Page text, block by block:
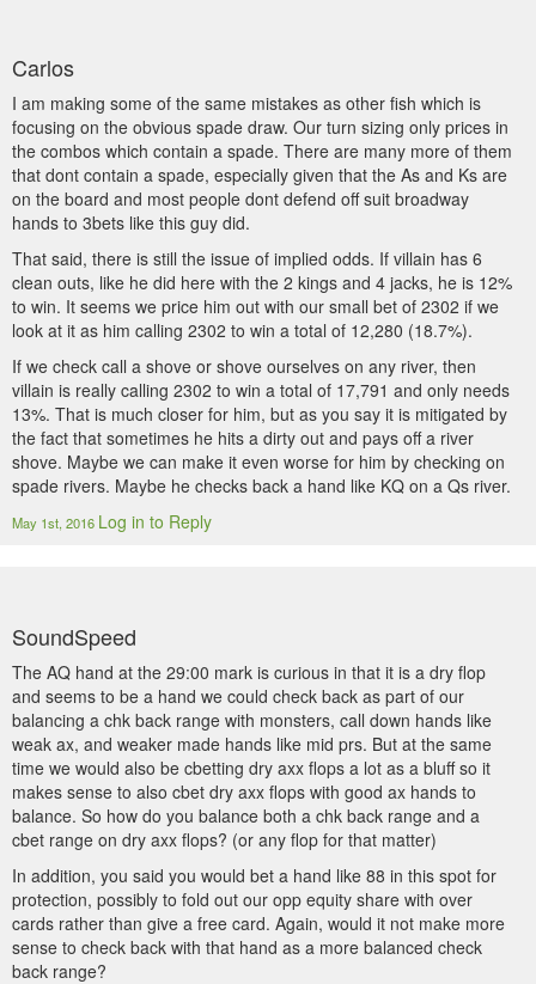
Carlos
I am making some of the same mistakes as other fish which is
focusing on the obvious spade draw. Our turn sizing only prices in
the combos which contain a spade. There are many more of them
that dont contain a spade, especially given that the As and Ks are
on the board and most people dont defend off suit broadway
hands to 3bets like this guy did.
That said, there is still the issue of implied odds. If villain has 6
clean outs, like he did here with the 2 kings and 4 jacks, he is 12%
to win. It seems we price him out with our small bet of 2302 if we
look at it as him calling 2302 to win a total of 12,280 (18.7%).
If we check call a shove or shove ourselves on any river, then
villain is really calling 2302 to win a total of 17,791 and only needs
13%. That is much closer for him, but as you say it is mitigated by
the fact that sometimes he hits a dirty out and pays off a river
shove. Maybe we can make it even worse for him by checking on
spade rivers. Maybe he checks back a hand like KQ on a Qs river.
May 1st, 2016 Log in to Reply
SoundSpeed
The AQ hand at the 29:00 mark is curious in that it is a dry flop
and seems to be a hand we could check back as part of our
balancing a chk back range with monsters, call down hands like
weak ax, and weaker made hands like mid prs. But at the same
time we would also be cbetting dry axx flops a lot as a bluff so it
makes sense to also cbet dry axx flops with good ax hands to
balance. So how do you balance both a chk back range and a
cbet range on dry axx flops? (or any flop for that matter)
In addition, you said you would bet a hand like 88 in this spot for
protection, possibly to fold out our opp equity share with over
cards rather than give a free card. Again, would it not make more
sense to check back with that hand as a more balanced check
back range?